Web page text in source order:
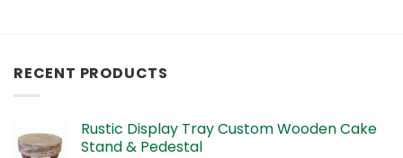
RECENT PRODUCTS
Rustic Display Tray Custom Wooden Cake
Stand & Pedestal